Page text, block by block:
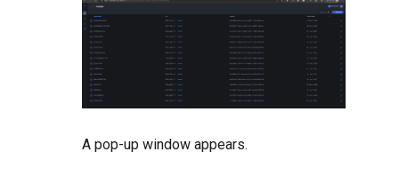
A pop-up window appears.